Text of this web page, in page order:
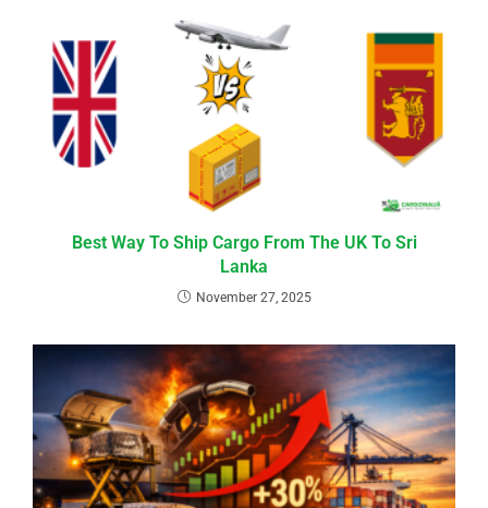
Best Way To Ship Cargo From The UK To Sri
Lanka
November 27, 2025